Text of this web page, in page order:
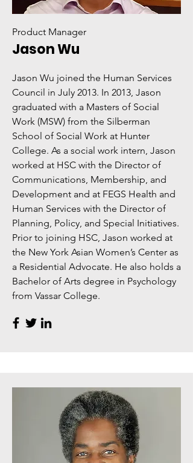
Product Manager
Jason Wu
Jason Wu joined the Human Services
Council in July 2013. In 2013, Jason
graduated with a Masters of Social
Work (MSW) from the Silberman
School of Social Work at Hunter
College. As a social work intern, Jason
worked at HSC with the Director of
Communications, Membership, and
Development and at FEGS Health and
Human Services with the Director of
Planning, Policy, and Special Initiatives.
Prior to joining HSC, Jason worked at
the New York Asian Women’s Center as
a Residential Advocate. He also holds a
Bachelor of Arts degree in Psychology
from Vassar College.